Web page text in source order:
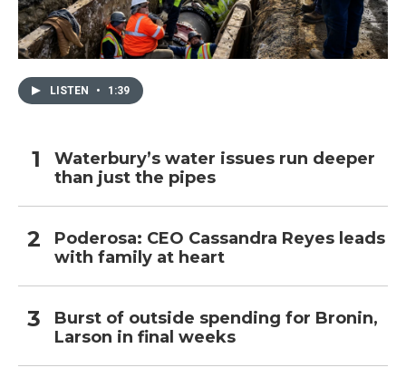
LISTEN • 1:39
Waterbury’s water issues run deeper
than just the pipes
Poderosa: CEO Cassandra Reyes leads
with family at heart
Burst of outside spending for Bronin,
Larson in final weeks